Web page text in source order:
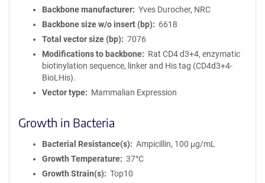
Backbone manufacturer
Yves Durocher, NRC
Backbone size w/o insert (bp)
6618
Total vector size (bp)
7076
Modifications to backbone
Rat CD4 d3+4, enzymatic
biotinylation sequence, linker and His tag (CD4d3+4-
BioLHis).
Vector type
Mammalian Expression
Growth in Bacteria
Bacterial Resistance(s)
Ampicillin, 100 μg/mL
Growth Temperature
37°C
Growth Strain(s)
Top10